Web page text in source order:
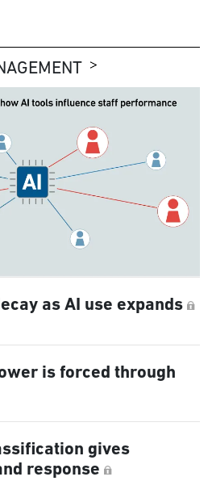
as AI use expands
is forced through
gives
response